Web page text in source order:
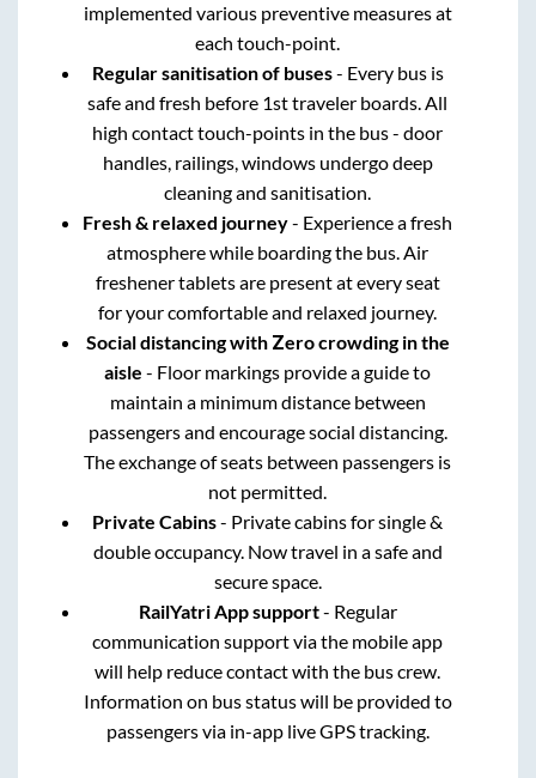
implemented various preventive measures at
each touch-point.
Regular sanitisation of buses- Every bus is
safe and fresh before 1st traveler boards. All
high contact touch-points in the bus - door
handles, railings, windows undergo deep
cleaning and sanitisation.
Fresh & relaxed journey- Experience a fresh
atmosphere while boarding the bus. Air
freshener tablets are present at every seat
for your comfortable and relaxed journey.
Social distancing with Zero crowding in the
aisle - Floor markings provide a guide to
maintain a minimum distance between
passengers and encourage social distancing.
The exchange of seats between passengers is
not permitted.
Private Cabins- Private cabins for single &
double occupancy. Now travel in a safe and
secure space.
RailYatri App support- Regular
communication support via the mobile app
will help reduce contact with the bus crew.
Information on bus status will be provided to
passengers via in-app live GPS tracking.